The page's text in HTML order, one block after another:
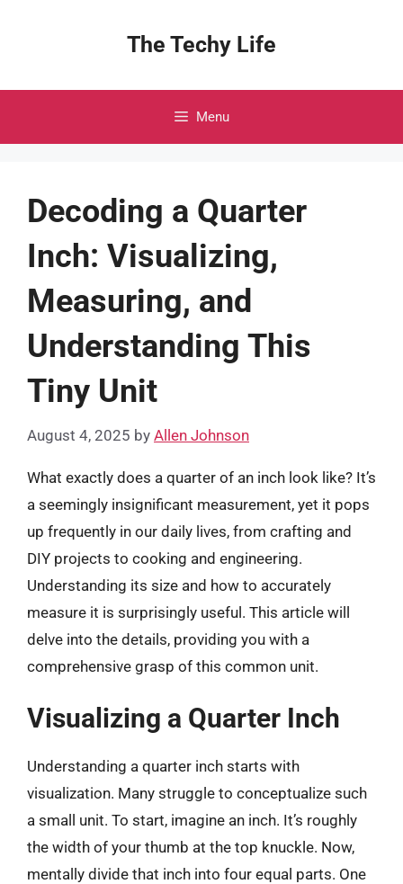
The Techy Life
Menu
Decoding a Quarter
Inch: Visualizing,
Measuring, and
Understanding This
Tiny Unit
August 4, 2025 by Allen Johnson
What exactly does a quarter of an inch look like? It’s
a seemingly insignificant measurement, yet it pops
up frequently in our daily lives, from crafting and
DIY projects to cooking and engineering.
Understanding its size and how to accurately
measure it is surprisingly useful. This article will
delve into the details, providing you with a
comprehensive grasp of this common unit.
Visualizing a Quarter Inch
Understanding a quarter inch starts with
visualization. Many struggle to conceptualize such
a small unit. To start, imagine an inch. It’s roughly
the width of your thumb at the top knuckle. Now,
mentally divide that inch into four equal parts. One